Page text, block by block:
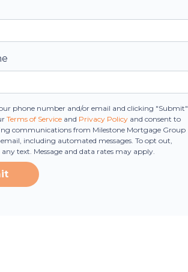
phone number and/or email and clicking "Submit"
Terms of Service and Privacy Policy and consent to
communications from Milestone Mortgage Group
including automated messages. To opt out,
text. Message and data rates may apply.